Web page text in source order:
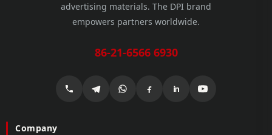
advertising materials. The DPI brand
empowers partners worldwide.
86-21-6566 6930
Company